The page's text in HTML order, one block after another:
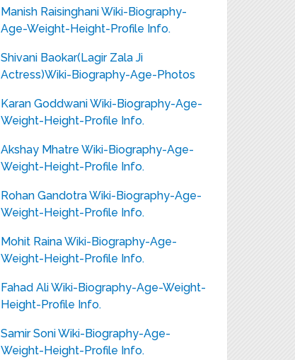
Manish Raisinghani Wiki-Biography-
Age-Weight-Height-Profile Info.
Shivani Baokar(Lagir Zala Ji
Actress)Wiki-Biography-Age-Photos
Karan Goddwani Wiki-Biography-Age-
Weight-Height-Profile Info.
Akshay Mhatre Wiki-Biography-Age-
Weight-Height-Profile Info.
Rohan Gandotra Wiki-Biography-Age-
Weight-Height-Profile Info.
Mohit Raina Wiki-Biography-Age-
Weight-Height-Profile Info.
Fahad Ali Wiki-Biography-Age-Weight-
Height-Profile Info.
Samir Soni Wiki-Biography-Age-
Weight-Height-Profile Info.